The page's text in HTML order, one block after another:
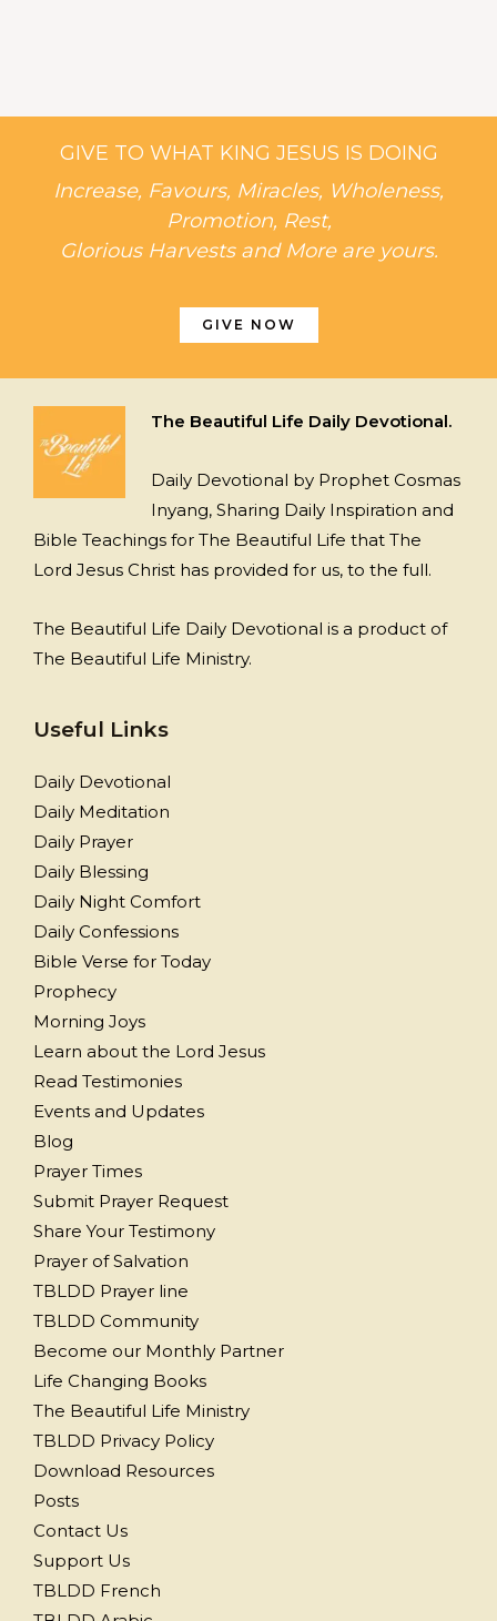
GIVE TO WHAT KING JESUS IS DOING
Increase, Favours, Miracles, Wholeness,
Promotion, Rest,
Glorious Harvests and More are yours.
GIVE NOW
The Beautiful Life Daily Devotional.
Daily Devotional by Prophet Cosmas
Inyang, Sharing Daily Inspiration and
Bible Teachings for The Beautiful Life that The
Lord Jesus Christ has provided for us, to the full.
The Beautiful Life Daily Devotional is a product of
The Beautiful Life Ministry.
Useful Links
Daily Devotional
Daily Meditation
Daily Prayer
Daily Blessing
Daily Night Comfort
Daily Confessions
Bible Verse for Today
Prophecy
Morning Joys
Learn about the Lord Jesus
Read Testimonies
Events and Updates
Blog
Prayer Times
Submit Prayer Request
Share Your Testimony
Prayer of Salvation
TBLDD Prayer line
TBLDD Community
Become our Monthly Partner
Life Changing Books
The Beautiful Life Ministry
TBLDD Privacy Policy
Download Resources
Posts
Contact Us
Support Us
TBLDD French